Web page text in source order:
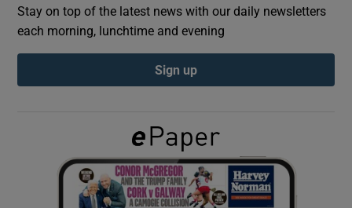
Show Podcasts sub sections
Show Gaeilge sub sections
Show History sub sections
Stay on top of the latest news with our daily newsletters
each morning, lunchtime and evening
Sign up